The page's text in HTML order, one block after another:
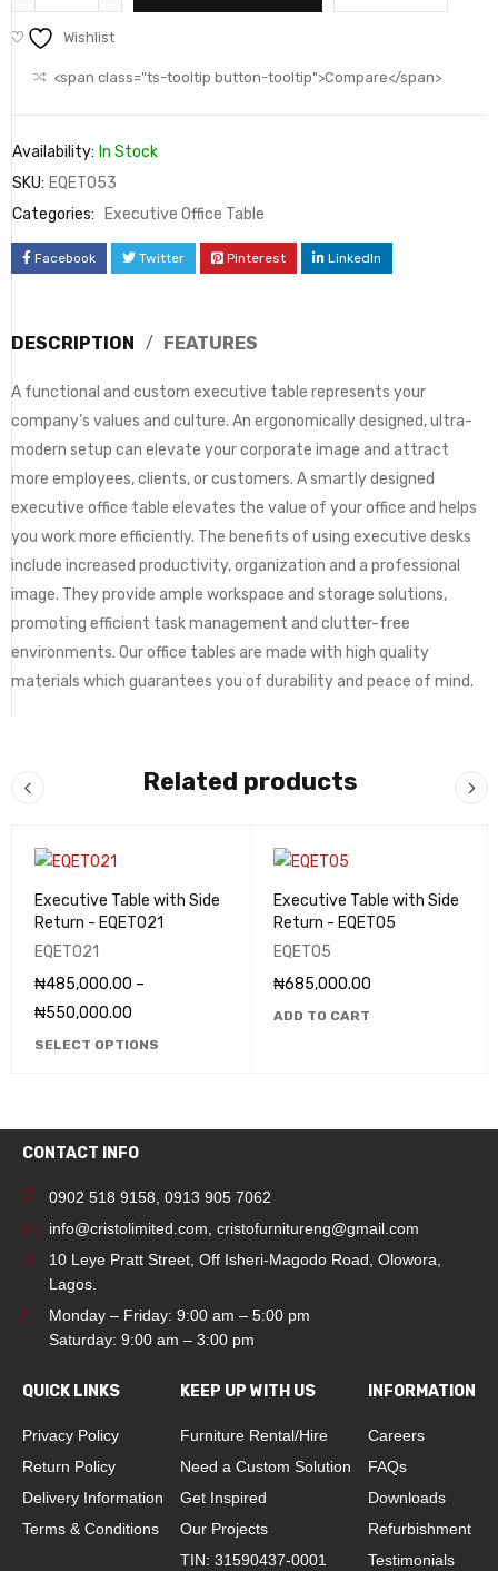
Wishlist
<span class="ts-tooltip button-tooltip">Compare</span>
Availability: In Stock
SKU: EQET053
Categories:
Executive Office Table
Facebook Twitter Pinterest LinkedIn
DESCRIPTION FEATURES
A functional and custom executive table represents your
company’s values and culture. An ergonomically designed, ultra-
modern setup can elevate your corporate image and attract
more employees, clients, or customers. A smartly designed
executive office table elevates the value of your office and helps
you work more efficiently. The benefits of using executive desks
include increased productivity, organization and a professional
image. They provide ample workspace and storage solutions,
promoting efficient task management and clutter-free
environments. Our office tables are made with high quality
materials which guarantees you of durability and peace of mind.
Related products
Executive Table with Side
Return - EQET021
EQET021
₦485,000.00 –
₦550,000.00
SELECT OPTIONS
Executive Table with Side
Return - EQET05
EQET05
₦685,000.00
ADD TO CART
CONTACT INFO
0902 518 9158, 0913 905 7062
info@cristolimited.com, cristofurnitureng@gmail.com
10 Leye Pratt Street, Off Isheri-Magodo Road, Olowora,
Lagos.
Monday – Friday: 9:00 am – 5:00 pm
Saturday: 9:00 am – 3:00 pm
QUICK LINKS
Privacy Policy
Return Policy
Delivery Information
Terms & Conditions
KEEP UP WITH US
Furniture Rental/Hire
Need a Custom Solution
Get Inspired
Our Projects
TIN: 31590437-0001
INFORMATION
Careers
FAQs
Downloads
Refurbishment
Testimonials